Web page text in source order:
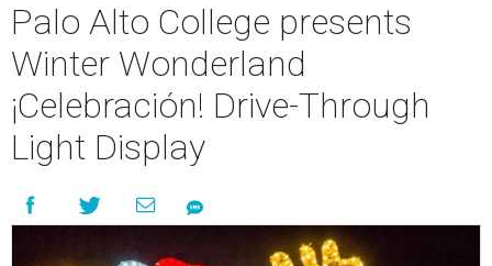
Palo Alto College presents
Winter Wonderland
¡Celebración! Drive-Through
Light Display